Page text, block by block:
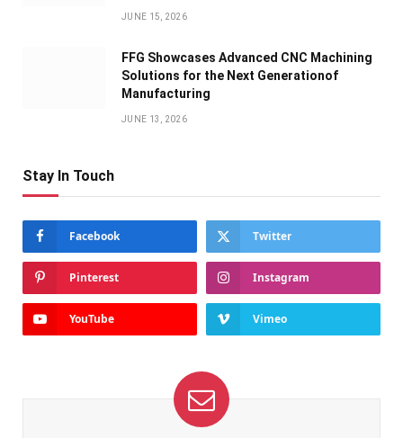
JUNE 15, 2026
FFG Showcases Advanced CNC Machining
Solutions for the Next Generationof
Manufacturing
JUNE 13, 2026
Stay In Touch
Facebook Twitter
Pinterest Instagram
YouTube Vimeo